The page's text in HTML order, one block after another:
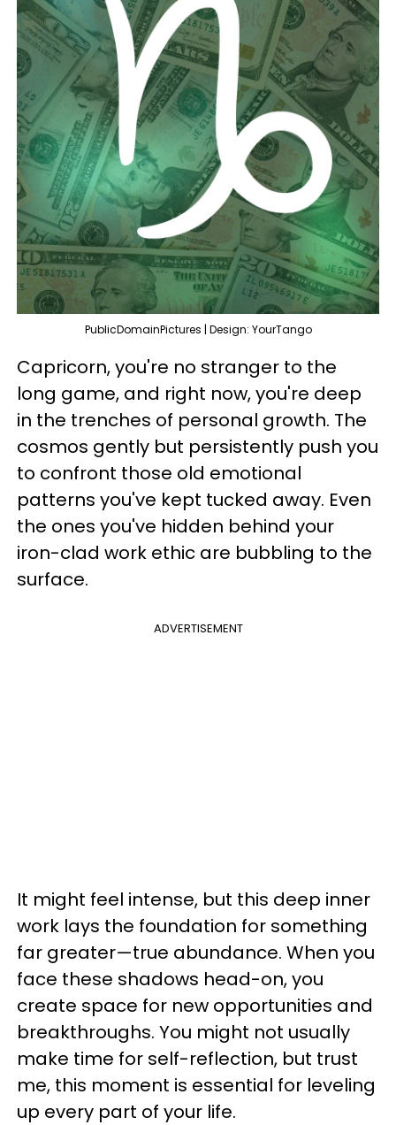
PublicDomainPictures | Design: YourTango
Capricorn, you're no stranger to the
long game, and right now, you're deep
in the trenches of personal growth. The
cosmos gently but persistently push you
to confront those old emotional
patterns you've kept tucked away. Even
the ones you've hidden behind your
iron-clad work ethic are bubbling to the
surface.
ADVERTISEMENT
It might feel intense, but this deep inner
work lays the foundation for something
far greater—true abundance. When you
face these shadows head-on, you
create space for new opportunities and
breakthroughs. You might not usually
make time for self-reflection, but trust
me, this moment is essential for leveling
up every part of your life.